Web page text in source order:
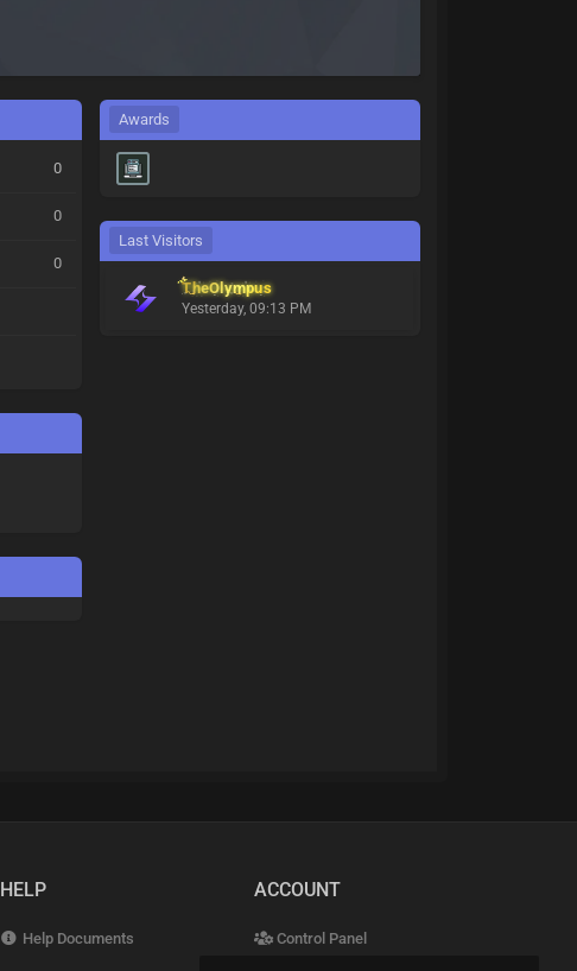
0
0
0
Awards
Last Visitors
TheOlympus
Yesterday, 09:13 PM
HELP
Help Documents
ACCOUNT
Control Panel